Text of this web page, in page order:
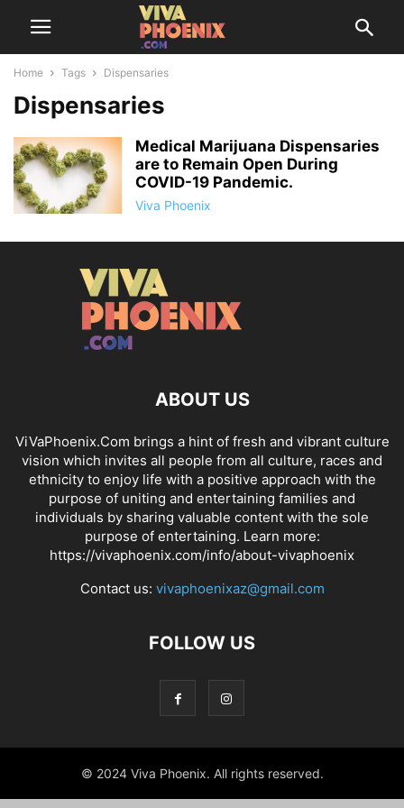
Home Tags Dispensaries
Dispensaries
Medical Marijuana Dispensaries
are to Remain Open During
COVID-19 Pandemic.
Viva Phoenix
ABOUT US
ViVaPhoenix.Com brings a hint of fresh and vibrant culture
vision which invites all people from all culture, races and
ethnicity to enjoy life with a positive approach with the
purpose of uniting and entertaining families and
individuals by sharing valuable content with the sole
purpose of entertaining. Learn more:
https://vivaphoenix.com/info/about-vivaphoenix
Contact us: vivaphoenixaz@gmail.com
FOLLOW US
© 2024 Viva Phoenix. All rights reserved.